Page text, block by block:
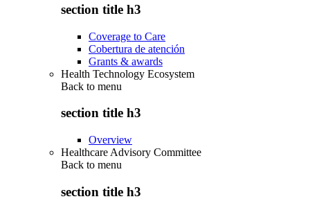
section title h3
Coverage to Care
Cobertura de atención
Grants & awards
Health Technology Ecosystem
Back to menu
section title h3
Overview
Healthcare Advisory Committee
Back to menu
section title h3